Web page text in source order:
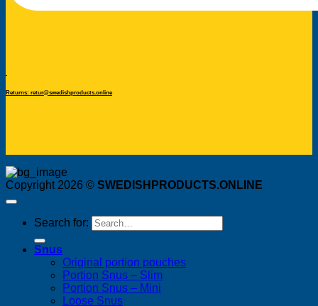
Returns: retur@swedishproducts.online
Copyright 2026 © SWEDISHPRODUCTS.ONLINE
Search for:
Snus
Original portion pouches
Portion Snus – Slim
Portion Snus – Mini
Loose Snus